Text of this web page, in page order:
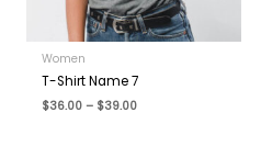
Women
T-Shirt Name 7
$36.00 – $39.00Price